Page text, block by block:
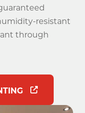
resistant
through